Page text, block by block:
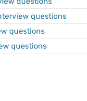
questions
questions
questions